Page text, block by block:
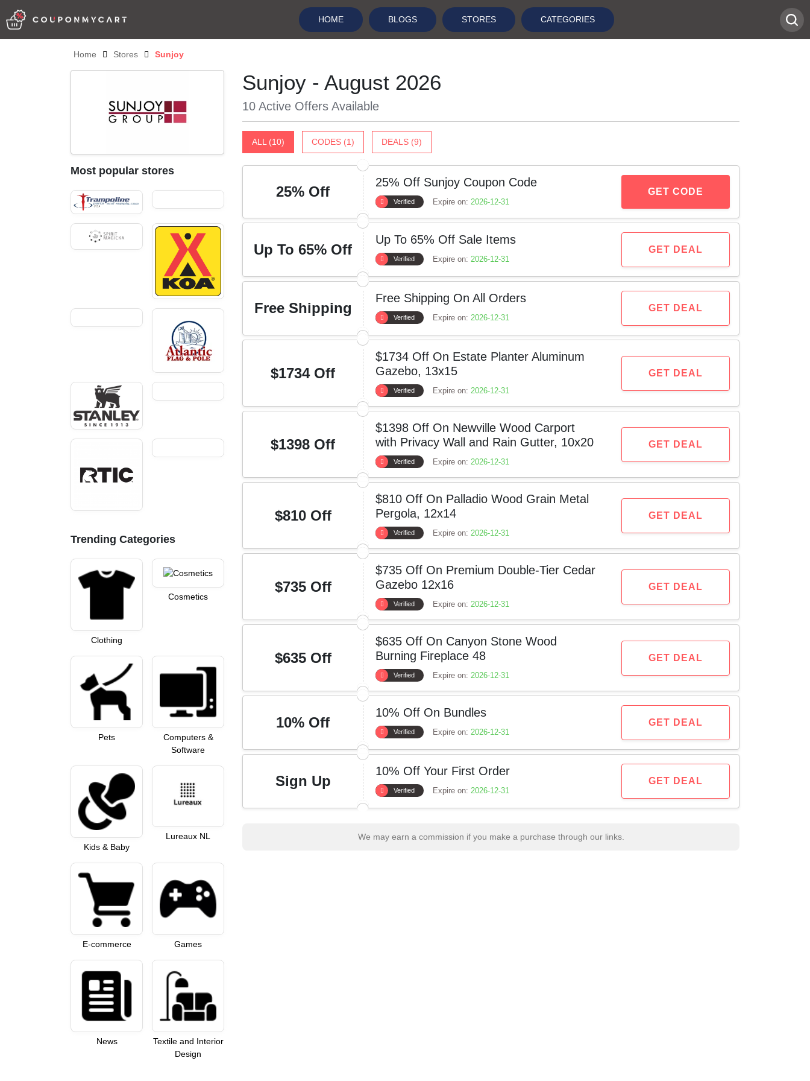
HOME BLOGS STORES CATEGORIES
Home Stores Sunjoy
Sunjoy - August 2026
10 Active Offers Available
ALL (10) CODES (1) DEALS (9)
25% Off
25% Off Sunjoy Coupon Code
Verified Expire on: 2026-12-31
GET CODE
Up To 65% Off
Up To 65% Off Sale Items
Verified Expire on: 2026-12-31
GET DEAL
Free Shipping
Free Shipping On All Orders
Verified Expire on: 2026-12-31
GET DEAL
$1734 Off
$1734 Off On Estate Planter Aluminum
Gazebo, 13x15
Verified Expire on: 2026-12-31
GET DEAL
$1398 Off
$1398 Off On Newville Wood Carport
with Privacy Wall and Rain Gutter, 10x20
Verified Expire on: 2026-12-31
GET DEAL
$810 Off
$810 Off On Palladio Wood Grain Metal
Pergola, 12x14
Verified Expire on: 2026-12-31
GET DEAL
$735 Off
$735 Off On Premium Double-Tier Cedar
Gazebo 12x16
Verified Expire on: 2026-12-31
GET DEAL
$635 Off
$635 Off On Canyon Stone Wood
Burning Fireplace 48
Verified Expire on: 2026-12-31
GET DEAL
10% Off
10% Off On Bundles
Verified Expire on: 2026-12-31
GET DEAL
Sign Up
10% Off Your First Order
Verified Expire on: 2026-12-31
GET DEAL
We may earn a commission if you make a purchase through our links.
Most popular stores
Trending Categories
Clothing
Cosmetics
Pets
Computers &
Software
Kids & Baby
Lureaux NL
E-commerce Games
News
Textile and Interior
Design